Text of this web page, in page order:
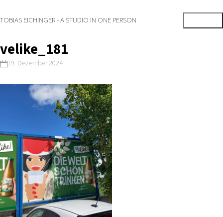
TOBIAS EICHINGER - A STUDIO IN ONE PERSON
velike_181
19. Dezember 2024